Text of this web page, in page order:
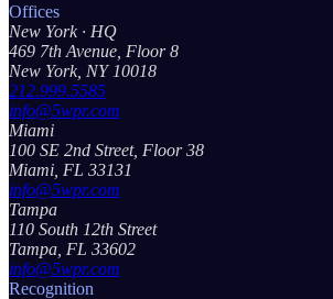
Offices
New York · HQ
469 7th Avenue, Floor 8
New York, NY 10018
212.999.5585
info@5wpr.com
Miami
100 SE 2nd Street, Floor 38
Miami, FL 33131
info@5wpr.com
Tampa
110 South 12th Street
Tampa, FL 33602
info@5wpr.com
Recognition